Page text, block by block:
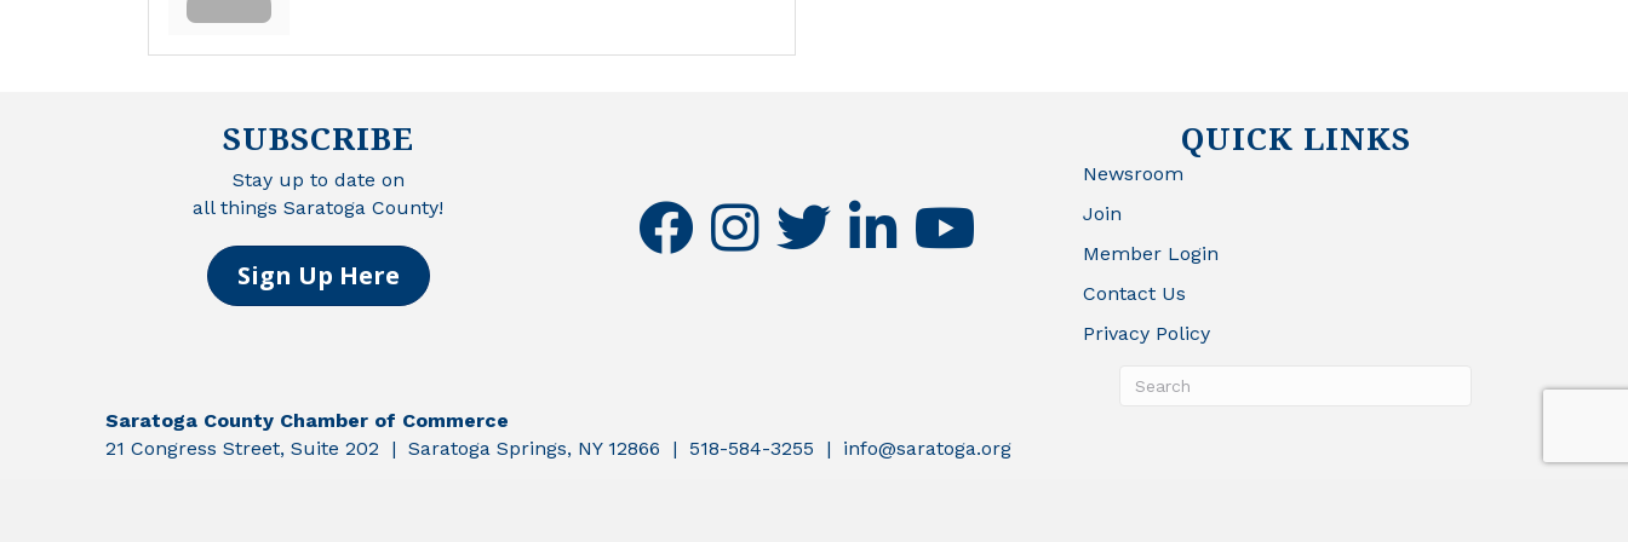
SUBSCRIBE
Stay up to date on
all things Saratoga County!
Sign Up Here
facebookinstagramtwitter linkedinyoutube
QUICK LINKS
Newsroom
Join
Member Login
Contact Us
Privacy Policy
Saratoga County Chamber of Commerce
21 Congress Street, Suite 202 | Saratoga Springs, NY 12866 | 518-584-3255 | info@saratoga.org